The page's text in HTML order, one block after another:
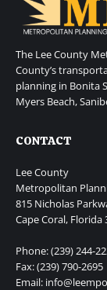
The Lee County
County’s
planning in Bonita
Myers Beach,
CONTACT
Lee County
Metropolitan
815 Nicholas
Cape Coral, Florida
Phone: (239) 244-
Fax: (239) 790-2695
Email: